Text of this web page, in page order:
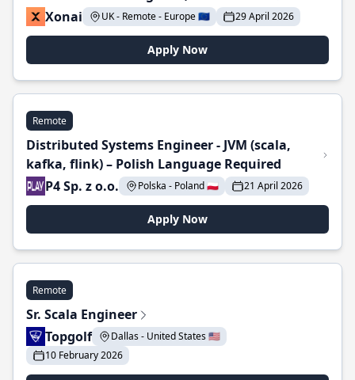
Xonai
UK - Remote - Europe 🇪🇺 29 April 2026
Apply Now
Remote
Distributed Systems Engineer - JVM (scala,
kafka, flink) – Polish Language Required
P4 Sp. z o.o.
Polska - Poland 🇵🇱 21 April 2026
Apply Now
Remote
Sr. Scala Engineer
Topgolf
Dallas - United States 🇺🇸
10 February 2026